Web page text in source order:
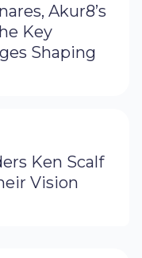
Akur8’s
Key
Shaping
Ken Scalf
Vision